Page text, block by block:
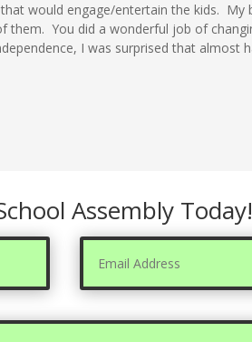
would engage/entertain the kids. My
them. You did a wonderful job of
I was surprised that almost
Assembly Today!